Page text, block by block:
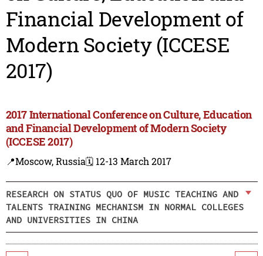
Financial Development of
Modern Society (ICCESE
2017)
2017 International Conference on Culture, Education
and Financial Development of Modern Society
(ICCESE 2017)
📍Moscow, Russia🗓️ 12-13 March 2017
RESEARCH ON STATUS QUO OF MUSIC TEACHING AND
TALENTS TRAINING MECHANISM IN NORMAL COLLEGES
AND UNIVERSITIES IN CHINA